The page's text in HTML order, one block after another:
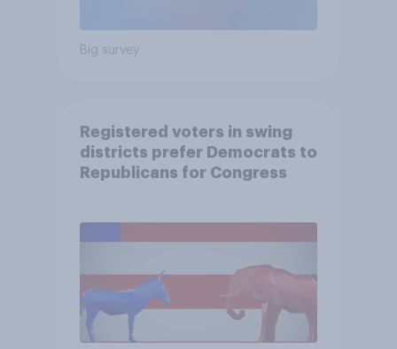
Big survey
Registered voters in swing
districts prefer Democrats to
Republicans for Congress